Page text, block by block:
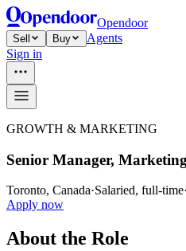
Opendoor
Sell Buy
Agents
Sign in
GROWTH & MARKETING
Senior Manager,
Toronto, Canada·Salaried, full-time·
Apply now
About the Role